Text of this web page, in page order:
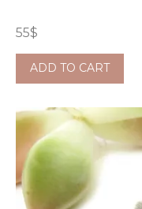
55$
ADD TO CART